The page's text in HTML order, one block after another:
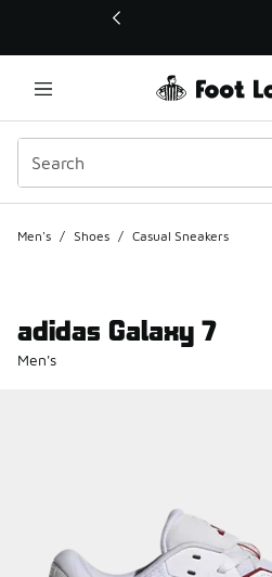
This link will open in a new window
Men's / Shoes / Casual Sneakers
adidas Galaxy 7
Men's